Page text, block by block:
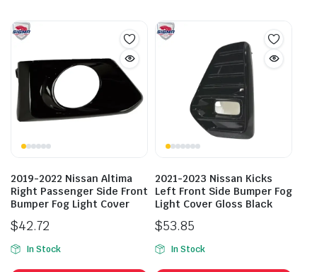
2019-2022 Nissan Altima
Right Passenger Side Front
Bumper Fog Light Cover
$42.72
In Stock
2021-2023 Nissan Kicks
Left Front Side Bumper Fog
Light Cover Gloss Black
$53.85
In Stock